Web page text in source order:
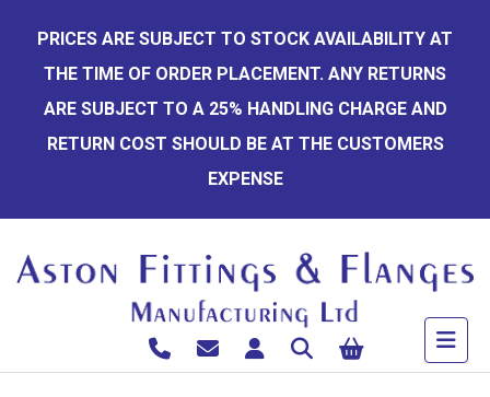
content
PRICES ARE SUBJECT TO STOCK AVAILABILITY AT
THE TIME OF ORDER PLACEMENT. ANY RETURNS
ARE SUBJECT TO A 25% HANDLING CHARGE AND
RETURN COST SHOULD BE AT THE CUSTOMERS
EXPENSE